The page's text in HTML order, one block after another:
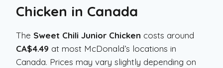
Chicken in Canada
The Sweet Chili Junior Chicken costs around
CA$4.49 at most McDonald’s locations in
Canada. Prices may vary slightly depending on